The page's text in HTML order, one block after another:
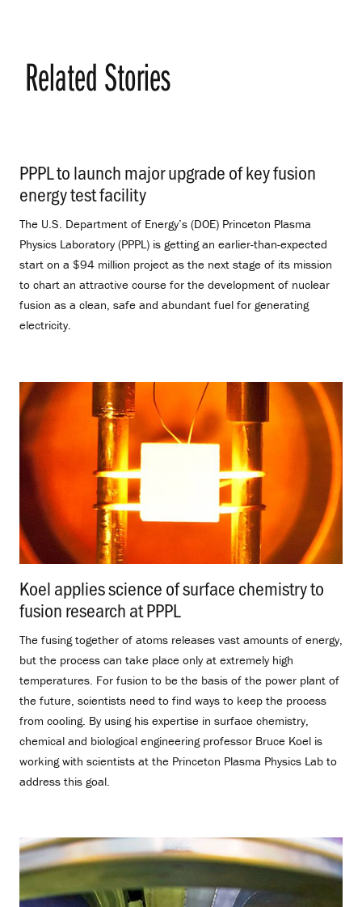
Related Stories
PPPL to launch major upgrade of key fusion
energy test facility
The U.S. Department of Energy’s (DOE) Princeton Plasma
Physics Laboratory (PPPL) is getting an earlier-than-expected
start on a $94 million project as the next stage of its mission
to chart an attractive course for the development of nuclear
fusion as a clean, safe and abundant fuel for generating
electricity.
Koel applies science of surface chemistry to
fusion research at PPPL.
The fusing together of atoms releases vast amounts of energy,
but the process can take place only at extremely high
temperatures. For fusion to be the basis of the power plant of
the future, scientists need to find ways to keep the process
from cooling. By using his expertise in surface chemistry,
chemical and biological engineering professor Bruce Koel is
working with scientists at the Princeton Plasma Physics Lab to
address this goal.